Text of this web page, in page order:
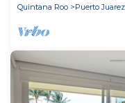
Quintana Roo
Puerto Juarez